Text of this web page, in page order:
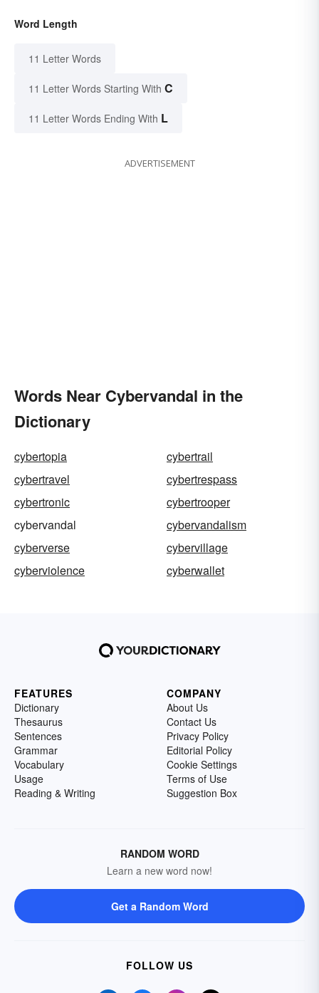
Word Length
11 Letter Words
11 Letter Words Starting With C
11 Letter Words Ending With L
ADVERTISEMENT
Words Near Cybervandal in the
Dictionary
cybertopia
cybertrail
cybertravel
cybertrespass
cybertronic
cybertrooper
cybervandal
cybervandalism
cyberverse
cybervillage
cyberviolence
cyberwallet
FEATURES
Dictionary
Thesaurus
Sentences
Grammar
Vocabulary
Usage
Reading & Writing
COMPANY
About Us
Contact Us
Privacy Policy
Editorial Policy
Cookie Settings
Terms of Use
Suggestion Box
RANDOM WORD
Learn a new word now!
Get a Random Word
FOLLOW US